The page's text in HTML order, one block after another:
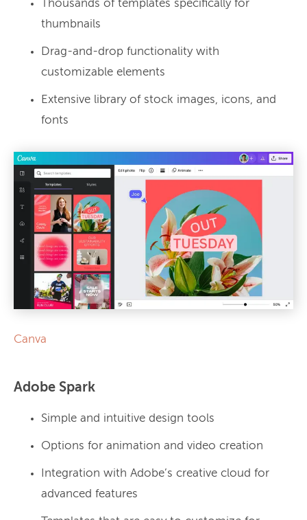
Thousands of templates specifically for
thumbnails
Drag-and-drop functionality with
customizable elements
Extensive library of stock images, icons, and
fonts
Canva
Adobe Spark
Simple and intuitive design tools
Options for animation and video creation
Integration with Adobe’s creative cloud for
advanced features